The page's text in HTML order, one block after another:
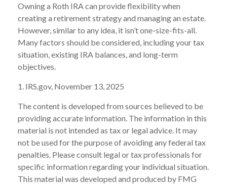
Owning a Roth IRA can provide flexibility when
creating a retirement strategy and managing an estate.
However, similar to any idea, it isn’t one-size-fits-all.
Many factors should be considered, including your tax
situation, existing IRA balances, and long-term
objectives.
1. IRS.gov, November 13, 2025
The content is developed from sources believed to be
providing accurate information. The information in this
material is not intended as tax or legal advice. It may
not be used for the purpose of avoiding any federal tax
penalties. Please consult legal or tax professionals for
specific information regarding your individual situation.
This material was developed and produced by FMG